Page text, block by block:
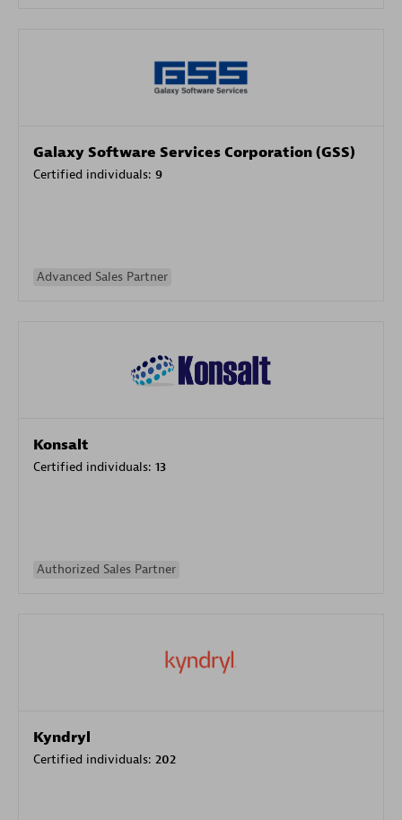
Galaxy Software Services Corporation (GSS)
Certified individuals: 9
Advanced Sales Partner
Konsalt
Certified individuals: 13
Authorized Sales Partner
Kyndryl
Certified individuals: 202